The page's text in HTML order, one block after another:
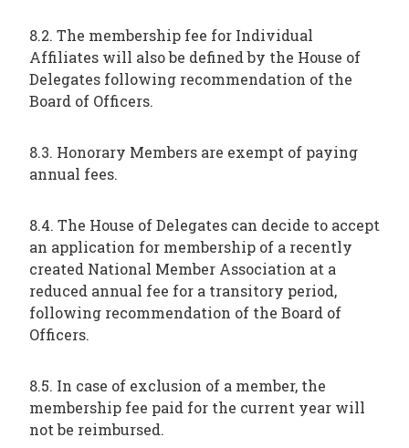
8.2. The membership fee for Individual
Affiliates will also be defined by the House of
Delegates following recommendation of the
Board of Officers.
8.3. Honorary Members are exempt of paying
annual fees.
8.4. The House of Delegates can decide to accept
an application for membership of a recently
created National Member Association at a
reduced annual fee for a transitory period,
following recommendation of the Board of
Officers.
8.5. In case of exclusion of a member, the
membership fee paid for the current year will
not be reimbursed.